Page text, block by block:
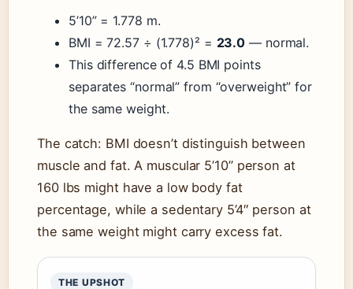
5’10” = 1.778 m.
BMI = 72.57 ÷ (1.778)² = 23.0 — normal.
This difference of 4.5 BMI points
separates “normal” from “overweight” for
the same weight.
The catch: BMI doesn’t distinguish between
muscle and fat. A muscular 5’10” person at
160 lbs might have a low body fat
percentage, while a sedentary 5’4″ person at
the same weight might carry excess fat.
THE UPSHOT